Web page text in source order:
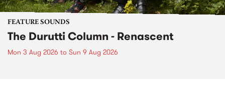
FEATURE SOUNDS
The Durutti Column - Renascent
Mon 3 Aug 2026 to Sun 9 Aug 2026